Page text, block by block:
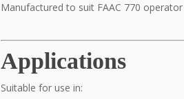
Manufactured to suit FAAC 770
Applications
Suitable for use in: